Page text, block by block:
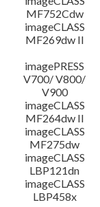
MF752Cdw
imageCLASS
MF269dw II
imagePRESS
V700/ V800/
V900
imageCLASS
MF264dw II
imageCLASS
MF275dw
imageCLASS
LBP121dn
imageCLASS
LBP458x